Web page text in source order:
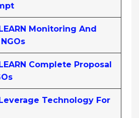
Monitoring And
Complete Proposal
Technology For